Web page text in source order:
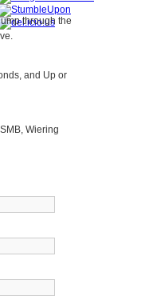
through the
and Up or
Wiering